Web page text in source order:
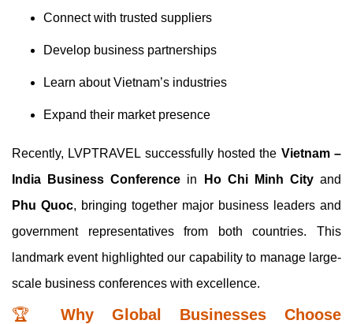
Connect with trusted suppliers
Develop business partnerships
Learn about Vietnam’s industries
Expand their market presence
Recently, LVPTRAVEL successfully hosted the Vietnam –
India Business Conference in Ho Chi Minh Cityand
Phu Quoc, bringing together major business leaders and
government representatives from both countries. This
landmark event highlighted our capability to manage large-
scale business conferences with excellence.
🏆 Why Global Businesses Choose